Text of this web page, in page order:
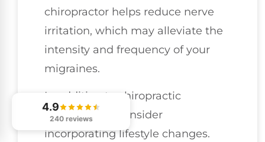
chiropractor helps reduce nerve
irritation, which may alleviate the
intensity and frequency of your
migraines.
In addition to chiropractic
adjustments, consider
incorporating lifestyle changes.
4.9
240 reviews